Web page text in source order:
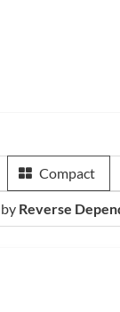
Compact
Reverse